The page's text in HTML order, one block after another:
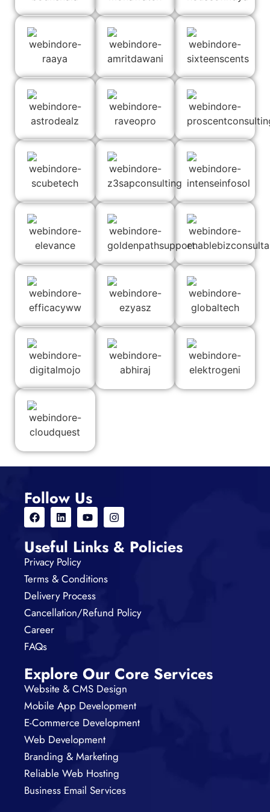
Follow Us
Useful Links & Policies
Privacy Policy
Terms & Conditions
Delivery Process
Cancellation/Refund Policy
Career
FAQs
Explore Our Core Services
Website & CMS Design
Mobile App Development
E-Commerce Development
Web Development
Branding & Marketing
Reliable Web Hosting
Business Email Services